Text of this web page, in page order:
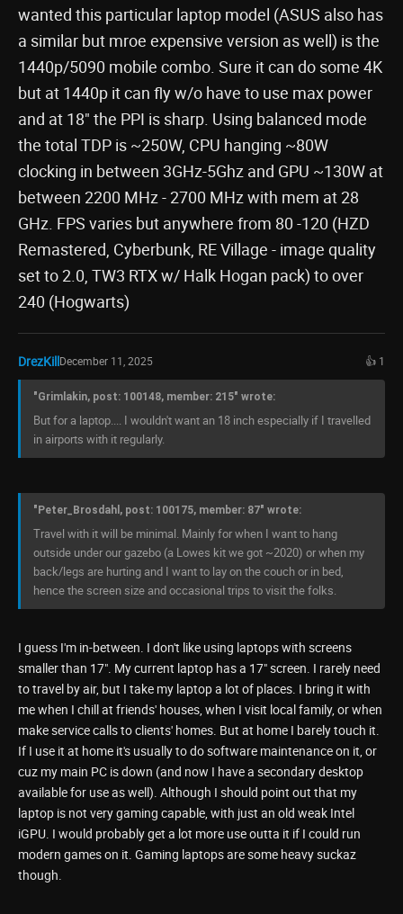
wanted this particular laptop model (ASUS also has
a similar but mroe expensive version as well) is the
1440p/5090 mobile combo. Sure it can do some 4K
but at 1440p it can fly w/o have to use max power
and at 18" the PPI is sharp. Using balanced mode
the total TDP is ~250W, CPU hanging ~80W
clocking in between 3GHz-5Ghz and GPU ~130W at
between 2200 MHz - 2700 MHz with mem at 28
GHz. FPS varies but anywhere from 80 -120 (HZD
Remastered, Cyberbunk, RE Village - image quality
set to 2.0, TW3 RTX w/ Halk Hogan pack) to over
240 (Hogwarts)
DrezKillDecember 11, 2025 👍 1
"Grimlakin, post: 100148, member: 215" wrote:
But for a laptop.... I wouldn't want an 18 inch especially if I travelled
in airports with it regularly.
"Peter_Brosdahl, post: 100175, member: 87" wrote:
Travel with it will be minimal. Mainly for when I want to hang
outside under our gazebo (a Lowes kit we got ~2020) or when my
back/legs are hurting and I want to lay on the couch or in bed,
hence the screen size and occasional trips to visit the folks.
I guess I'm in-between. I don't like using laptops with screens
smaller than 17". My current laptop has a 17" screen. I rarely need
to travel by air, but I take my laptop a lot of places. I bring it with
me when I chill at friends' houses, when I visit local family, or when
make service calls to clients' homes. But at home I barely touch it.
If I use it at home it's usually to do software maintenance on it, or
cuz my main PC is down (and now I have a secondary desktop
available for use as well). Although I should point out that my
laptop is not very gaming capable, with just an old weak Intel
iGPU. I would probably get a lot more use outta it if I could run
modern games on it. Gaming laptops are some heavy suckaz
though.